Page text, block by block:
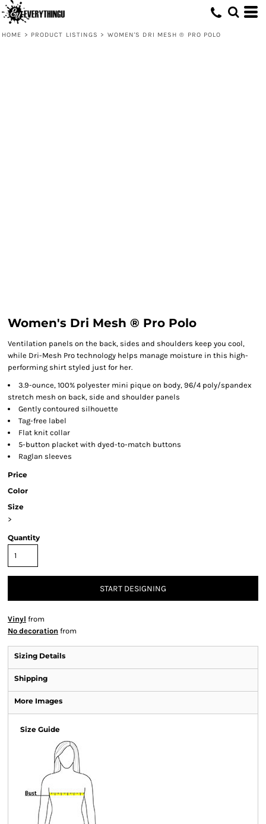
HOME > PRODUCT LISTINGS > WOMEN'S DRI MESH ® PRO POLO
Women's Dri Mesh ® Pro Polo
Ventilation panels on the back, sides and shoulders keep you cool,
while Dri-Mesh Pro technology helps manage moisture in this high-
performing shirt styled just for her.
3.9-ounce, 100% polyester mini pique on body, 96/4 poly/spandex
stretch mesh on back, side and shoulder panels
Gently contoured silhouette
Tag-free label
Flat knit collar
5-button placket with dyed-to-match buttons
Raglan sleeves
Price
Color
Size
>
Quantity
START DESIGNING
Vinyl from
No decoration from
Sizing Details
Shipping
More Images
Size Guide